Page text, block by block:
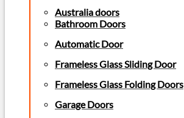
Australia doors
Bathroom Doors
Automatic Door
Frameless Glass Sliding Door
Frameless Glass Folding Doors
Garage Doors